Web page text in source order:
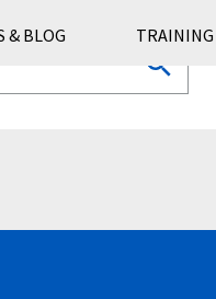
& BLOG TRAINING